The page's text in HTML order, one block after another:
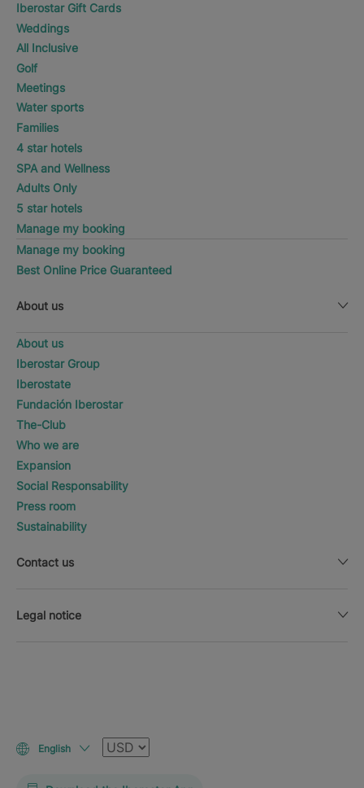
Iberostar Gift Cards
Weddings
All Inclusive
Golf
Meetings
Water sports
Families
4 star hotels
SPA and Wellness
Adults Only
5 star hotels
Manage my booking
Manage my booking
Best Online Price Guaranteed
About us
About us
Iberostar Group
Iberostate
Fundación Iberostar
The-Club
Who we are
Expansion
Social Responsability
Press room
Sustainability
Contact us
Legal notice
English Currency